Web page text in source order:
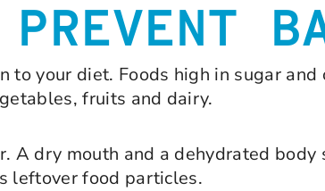
PREVENT
to your diet. Foods high in sugar
fruits and dairy.
A dry mouth and a dehydrated
leftover food particles.